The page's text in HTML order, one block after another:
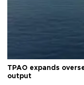
TPAO expands
output